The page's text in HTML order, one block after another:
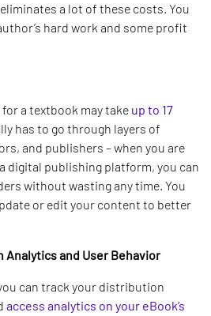
a lot of these costs. You
hard work and some profit
a textbook may take up to 17
has to go through layers of
and publishers – when you are
digital publishing platform, you can
without wasting any time. You
or edit your content to better
and User Behavior
can track your distribution
access analytics on your eBook’s